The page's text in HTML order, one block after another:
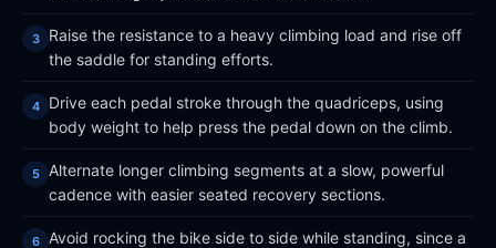
Raise the resistance to a heavy climbing load and rise off
the saddle for standing efforts.
Drive each pedal stroke through the quadriceps, using
body weight to help press the pedal down on the climb.
Alternate longer climbing segments at a slow, powerful
cadence with easier seated recovery sections.
Avoid rocking the bike side to side while standing, since a